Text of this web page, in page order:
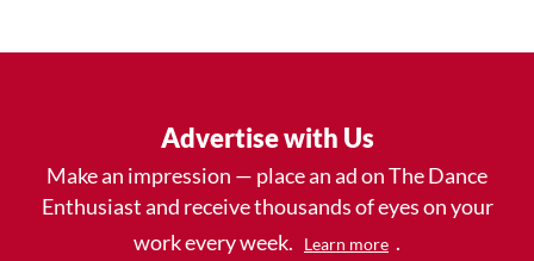
Advertise with Us
Make an impression — place an ad on The Dance
Enthusiast and receive thousands of eyes on your
work every week.
Learn more .